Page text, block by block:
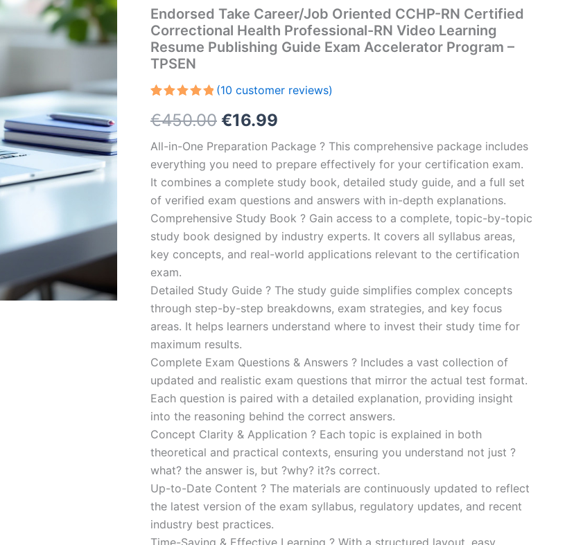
Endorsed Take Career/Job Oriented CCHP-RN Certified
Correctional Health Professional-RN Video Learning
Resume Publishing Guide Exam Accelerator Program –
TPSEN
out of 5
based on
customer
ratings
(10 customer reviews)
€450.00 Original
price
was:
€450.00.
€16.99
price
is:
€16.99.
All-in-One Preparation Package ? This comprehensive package includes
everything you need to prepare effectively for your certification exam.
It combines a complete study book, detailed study guide, and a full set
of verified exam questions and answers with in-depth explanations.
Comprehensive Study Book ? Gain access to a complete, topic-by-topic
study book designed by industry experts. It covers all syllabus areas,
key concepts, and real-world applications relevant to the certification
exam.
Detailed Study Guide ? The study guide simplifies complex concepts
through step-by-step breakdowns, exam strategies, and key focus
areas. It helps learners understand where to invest their study time for
maximum results.
Complete Exam Questions & Answers ? Includes a vast collection of
updated and realistic exam questions that mirror the actual test format.
Each question is paired with a detailed explanation, providing insight
into the reasoning behind the correct answers.
Concept Clarity & Application ? Each topic is explained in both
theoretical and practical contexts, ensuring you understand not just ?
what? the answer is, but ?why? it?s correct.
Up-to-Date Content ? The materials are continuously updated to reflect
the latest version of the exam syllabus, regulatory updates, and recent
industry best practices.
Time-Saving & Effective Learning ? With a structured layout, easy